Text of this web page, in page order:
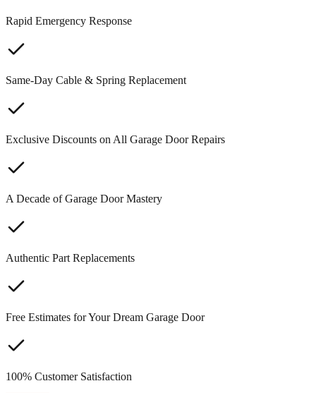
Rapid Emergency Response
Same-Day Cable & Spring Replacement
Exclusive Discounts on All Garage Door Repairs
A Decade of Garage Door Mastery
Authentic Part Replacements
Free Estimates for Your Dream Garage Door
100% Customer Satisfaction